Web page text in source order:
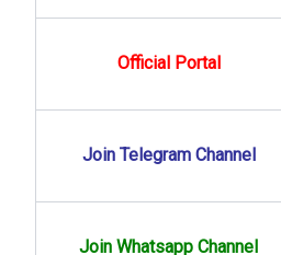
Official Portal
Join Telegram Channel
Join Whatsapp Channel